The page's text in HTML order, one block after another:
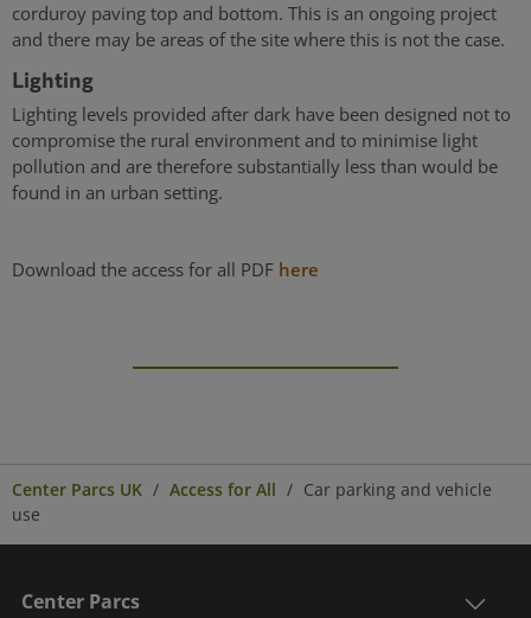
corduroy paving top and bottom. This is an ongoing project
and there may be areas of the site where this is not the case.
Lighting
Lighting levels provided after dark have been designed not to
compromise the rural environment and to minimise light
pollution and are therefore substantially less than would be
found in an urban setting.
Download the access for all PDF here
Center Parcs UK Access for All
Car parking and vehicle
use
Center Parcs